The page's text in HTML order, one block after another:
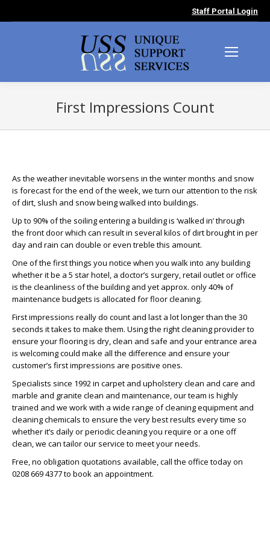
Staff Portal Login
First Impressions Count
As the weather inevitable worsens in the winter months and snow
is forecast for the end of the week, we turn our attention to the risk
of dirt, slush and snow being walked into buildings.
Up to 90% of the soiling entering a building is ‘walked in’ through
the front door which can result in several kilos of dirt brought in per
day and rain can double or even treble this amount.
One of the first things you notice when you walk into any building
whether it be a 5 star hotel, a doctor’s surgery, retail outlet or office
is the cleanliness of the building and yet approx. only 40% of
maintenance budgets is allocated for floor cleaning.
First impressions really do count and last a lot longer than the 30
seconds it takes to make them. Using the right cleaning provider to
ensure your flooring is dry, clean and safe and your entrance area
is welcoming could make all the difference and ensure your
customer’s first impressions are positive ones.
Specialists since 1992 in carpet and upholstery clean and care and
marble and granite clean and maintenance, our team is highly
trained and we work with a wide range of cleaning equipment and
cleaning chemicals to ensure the very best results every time so
whether it’s daily or periodic cleaning you require or a one off
clean, we can tailor our service to meet your needs.
Free, no obligation quotations available, call the office today on
0208 669 4377 to book an appointment.